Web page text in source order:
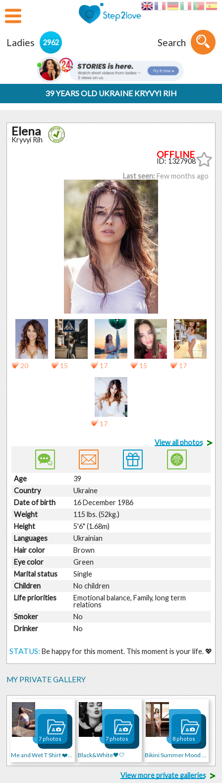
Ladies 2962 Search
39 YEARS OLD UKRAINE KRYVYI RIH
Elena
Kryvyi Rih
ID: 1327908
Last seen:Few months ago
20 15 17 15 17
17
View all photos >
Age
39
Country
Ukraine
Date of birth
16 December 1986
Weight
115 lbs. (52kg.)
Height
5'6" (1.68m)
Languages
Ukrainian
Hair color
Brown
Eye color
Green
Marital status
Single
Children
No children
Life priorities
Emotional balance, Family, long term
relations
Smoker
No
Drinker
No
STATUS: Be happy for this moment. This moment is your life. 💖
MY PRIVATE GALLERY
Me and Wet T Shirt ❤️🍒🍓
7 photos
Black&White🖤🤍
7 photos
Bikini Summer Mood 🌴🌴🌴
8 photos
View more private galleries>